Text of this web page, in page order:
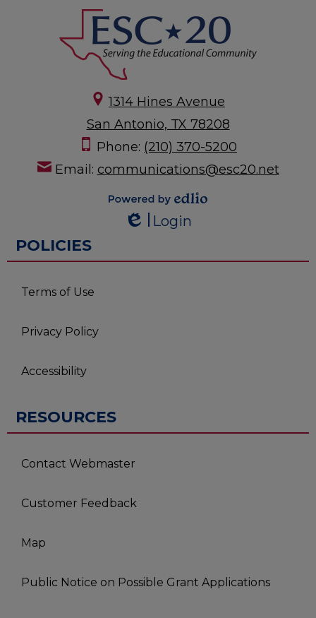
1314 Hines Avenue
San Antonio, TX 78208
Phone: (210) 370-5200
Email: communications@esc20.net
Powered by
Edlio
Login
POLICIES
Terms of Use
Privacy Policy
Accessibility
RESOURCES
Contact Webmaster
Customer Feedback
Map
Public Notice on Possible Grant Applications